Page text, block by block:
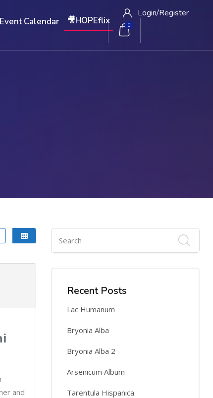
Event Calendar 🎥HOPEflix
Login/Register
0
and
Recent Posts
Lac Humanum
Bryonia Alba
Bryonia Alba 2
Arsenicum Album
Tarentula Hispanica